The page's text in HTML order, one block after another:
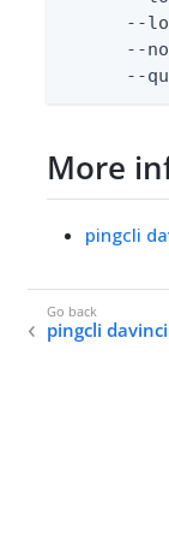
--
--
--
More
pingcli
pingcli